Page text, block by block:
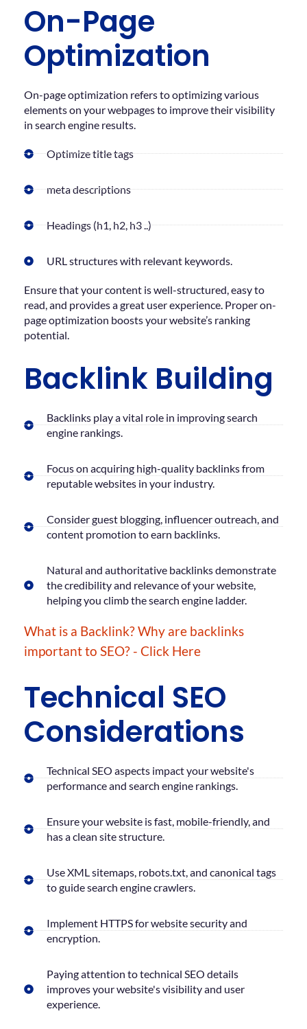
On-Page
Optimization
On-page optimization refers to optimizing various
elements on your webpages to improve their visibility
in search engine results.
Optimize title tags
meta descriptions
Headings (h1, h2, h3 ..)
URL structures with relevant keywords.
Ensure that your content is well-structured, easy to
read, and provides a great user experience. Proper on-
page optimization boosts your website’s ranking
potential.
Backlink Building
Backlinks play a vital role in improving search
engine rankings.
Focus on acquiring high-quality backlinks from
reputable websites in your industry.
Consider guest blogging, influencer outreach, and
content promotion to earn backlinks.
Natural and authoritative backlinks demonstrate
the credibility and relevance of your website,
helping you climb the search engine ladder.
What is a Backlink? Why are backlinks
important to SEO? - Click Here
Technical SEO
Considerations
Technical SEO aspects impact your website's
performance and search engine rankings.
Ensure your website is fast, mobile-friendly, and
has a clean site structure.
Use XML sitemaps, robots.txt, and canonical tags
to guide search engine crawlers.
Implement HTTPS for website security and
encryption.
Paying attention to technical SEO details
improves your website's visibility and user
experience.